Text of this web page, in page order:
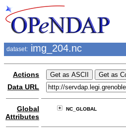
dataset: img_204.nc
Actions
Data URL
Global
Attributes
NC_GLOBAL